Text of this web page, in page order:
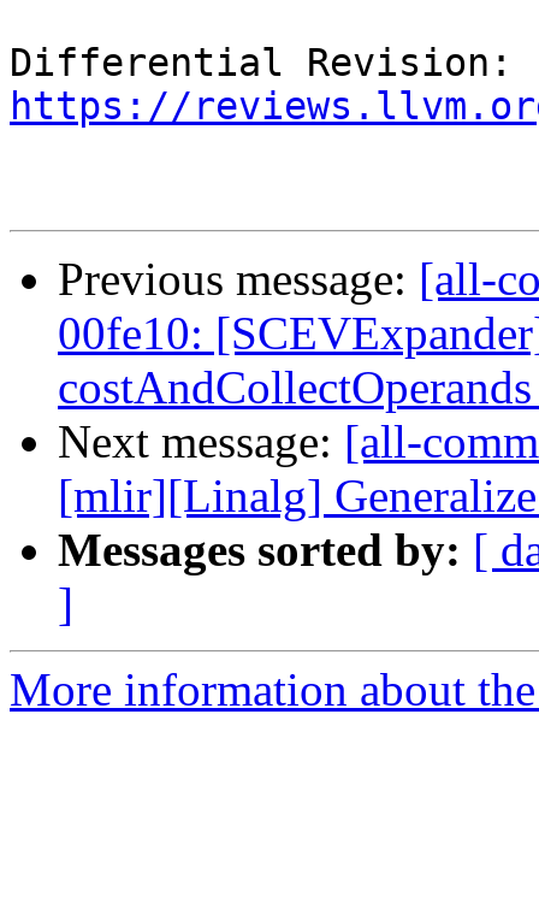
https://
Previous message: [all-
00fe10:
Next message: [all-
[mlir][Linalg]
Messages sorted by: [
]
More information about